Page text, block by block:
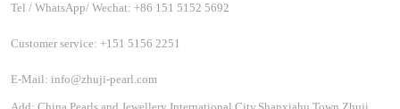
Tel / WhatsApp/ Wechat: +86 151 5152 5692
Customer service: +151 5156 2251
E-Mail: info@zhuji-pearl.com